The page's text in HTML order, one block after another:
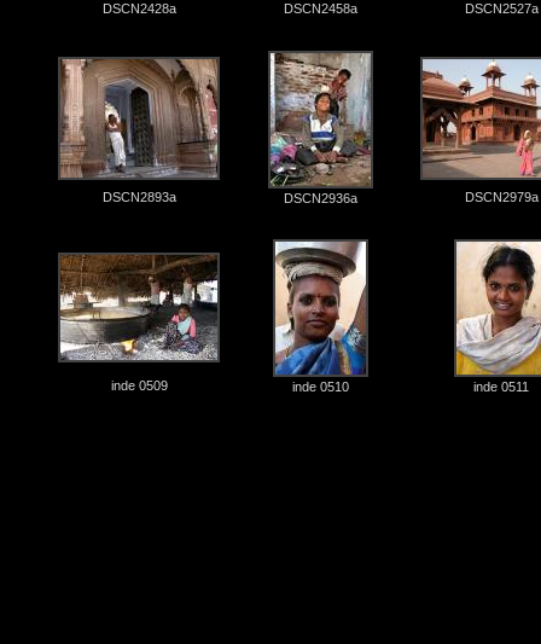
DSCN2428a DSCN2458a DSCN2527a
DSCN2893a DSCN2936a DSCN2979a
inde 0509 inde 0510 inde 0511